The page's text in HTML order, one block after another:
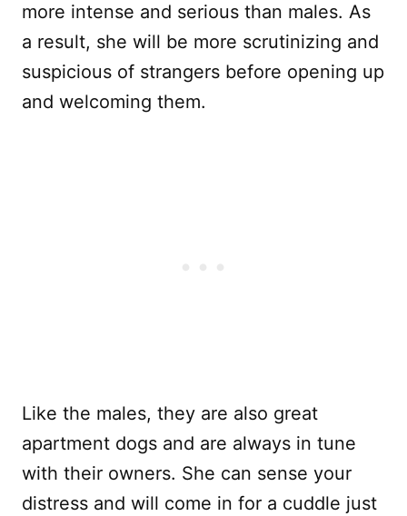
more intense and serious than males. As
a result, she will be more scrutinizing and
suspicious of strangers before opening up
and welcoming them.
Like the males, they are also great
apartment dogs and are always in tune
with their owners. She can sense your
distress and will come in for a cuddle just